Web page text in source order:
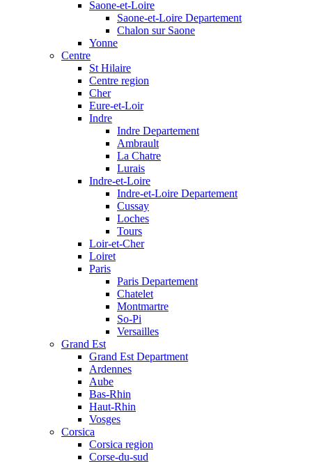
Saone-et-Loire
Saone-et-Loire Departement
Chalon sur Saone
Yonne
Centre
St Hilaire
Centre region
Cher
Eure-et-Loir
Indre
Indre Departement
Ambrault
La Chatre
Lurais
Indre-et-Loire
Indre-et-Loire Departement
Cussay
Loches
Tours
Loir-et-Cher
Loiret
Paris
Paris Departement
Chatelet
Montmartre
So-Pi
Versailles
Grand Est
Grand Est Department
Ardennes
Aube
Bas-Rhin
Haut-Rhin
Vosges
Corsica
Corsica region
Corse-du-sud